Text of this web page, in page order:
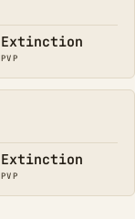
Extinction
PVP
Extinction
PVP